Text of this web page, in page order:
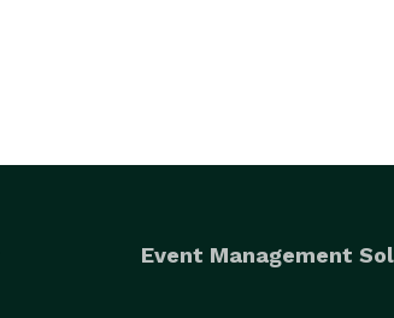
Event Management